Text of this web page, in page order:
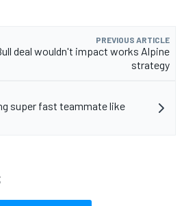
PREVIOUS ARTICLE
deal wouldn't impact works Alpine
strategy
super fast teammate like